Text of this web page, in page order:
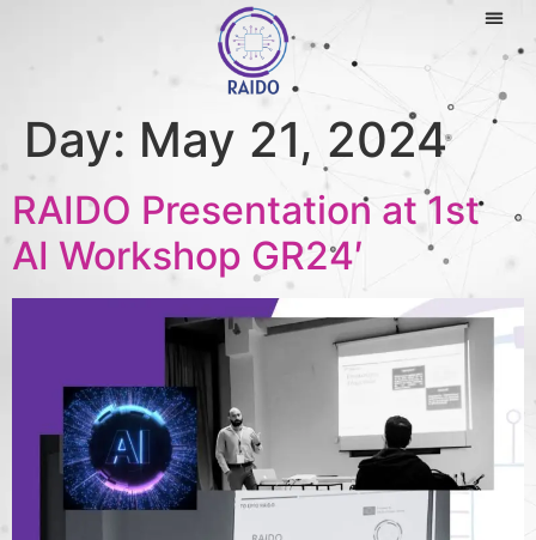
Day: May 21, 2024
RAIDO Presentation at 1st
AI Workshop GR24′